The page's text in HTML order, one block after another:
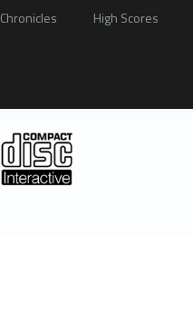
Chronicles High Scores